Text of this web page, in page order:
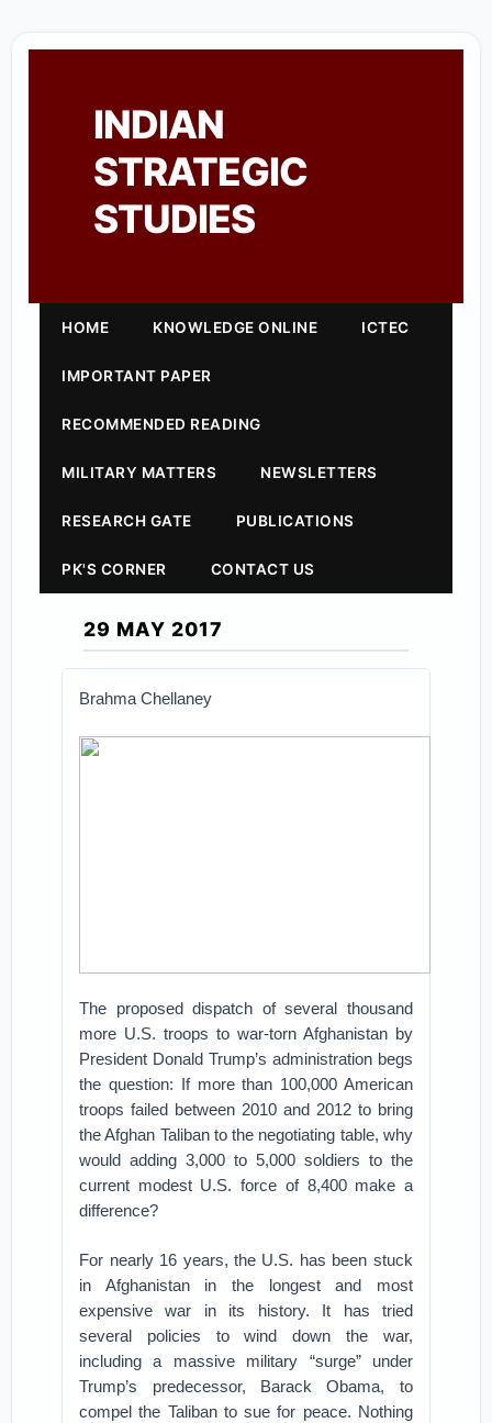
INDIAN
STRATEGIC
STUDIES
HOME KNOWLEDGE ONLINE ICTEC
IMPORTANT PAPER
RECOMMENDED READING
MILITARY MATTERS NEWSLETTERS
RESEARCH GATE PUBLICATIONS
PK'S CORNER CONTACT US
29 MAY 2017
Brahma Chellaney
The proposed dispatch of several thousand
more U.S. troops to war-torn Afghanistan by
President Donald Trump’s administration begs
the question: If more than 100,000 American
troops failed between 2010 and 2012 to bring
the Afghan Taliban to the negotiating table, why
would adding 3,000 to 5,000 soldiers to the
current modest U.S. force of 8,400 make a
difference?
For nearly 16 years, the U.S. has been stuck
in Afghanistan in the longest and most
expensive war in its history. It has tried
several policies to wind down the war,
including a massive military “surge” under
Trump’s predecessor, Barack Obama, to
compel the Taliban to sue for peace. Nothing